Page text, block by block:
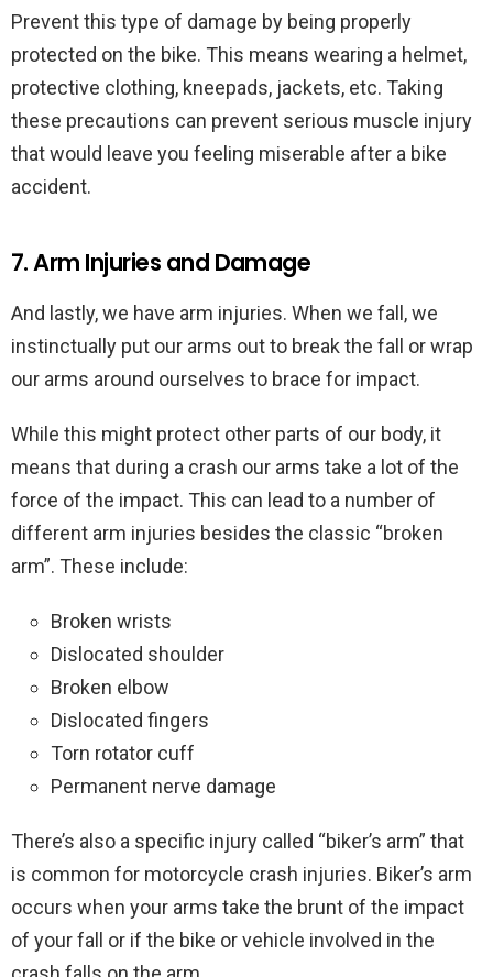
Prevent this type of damage by being properly
protected on the bike. This means wearing a helmet,
protective clothing, kneepads, jackets, etc. Taking
these precautions can prevent serious muscle injury
that would leave you feeling miserable after a bike
accident.
7. Arm Injuries and Damage
And lastly, we have arm injuries. When we fall, we
instinctually put our arms out to break the fall or wrap
our arms around ourselves to brace for impact.
While this might protect other parts of our body, it
means that during a crash our arms take a lot of the
force of the impact. This can lead to a number of
different arm injuries besides the classic “broken
arm”. These include:
Broken wrists
Dislocated shoulder
Broken elbow
Dislocated fingers
Torn rotator cuff
Permanent nerve damage
There’s also a specific injury called “biker’s arm” that
is common for motorcycle crash injuries. Biker’s arm
occurs when your arms take the brunt of the impact
of your fall or if the bike or vehicle involved in the